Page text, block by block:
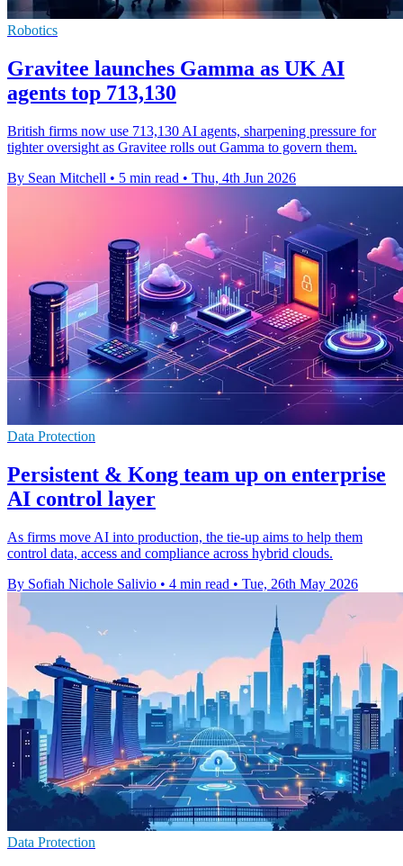
Robotics
Gravitee launches Gamma as UK AI
agents top 713,130
British firms now use 713,130 AI agents, sharpening pressure for
tighter oversight as Gravitee rolls out Gamma to govern them.
By Sean Mitchell • 5 min read • Thu, 4th Jun 2026
Data Protection
Persistent & Kong team up on enterprise
AI control layer
As firms move AI into production, the tie-up aims to help them
control data, access and compliance across hybrid clouds.
By Sofiah Nichole Salivio • 4 min read • Tue, 26th May 2026
Data Protection